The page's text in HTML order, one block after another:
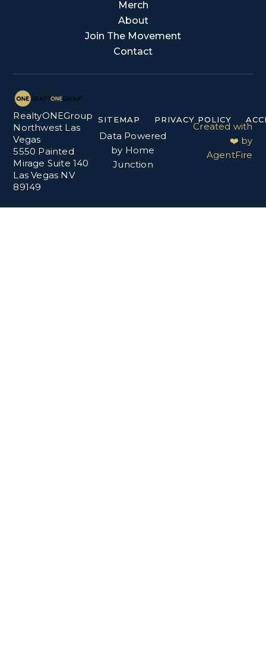
Merch
About
Join The Movement
Contact
RealtyONEGroup
Northwest Las
Vegas
5550 Painted
Mirage Suite 140
Las Vegas NV
89149
SITEMAP PRIVACY POLICY
Data Powered
by Home
Junction
Created with
❤️ by
AgentFire